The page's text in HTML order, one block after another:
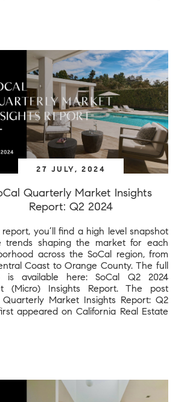
27 JULY, 2024
Quarterly Market Insights
Report: Q2 2024
you’ll find a high level snapshot
trends shaping the market for each
across the SoCal region, from
Coast to Orange County. The full
is available here: SoCal Q2 2024
(Micro) Insights Report. The post
Quarterly Market Insights Report: Q2
appeared on California Real Estate